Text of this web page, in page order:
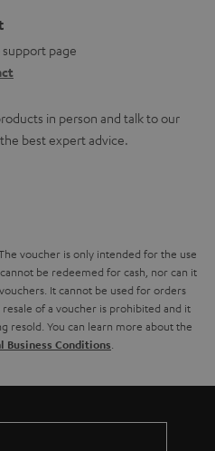
page
in person and talk to our
best expert advice.
voucher is only intended for the use
be redeemed for cash, nor can it
It cannot be used for orders
of a voucher is prohibited and it
resold. You can learn more about the
Business Conditions